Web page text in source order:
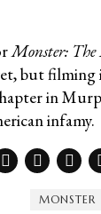
Monster:
but
in
infamy.
MONSTER